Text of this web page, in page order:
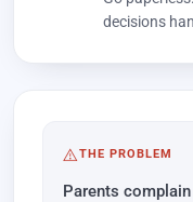
decisions
THE PROBLEM
Parents